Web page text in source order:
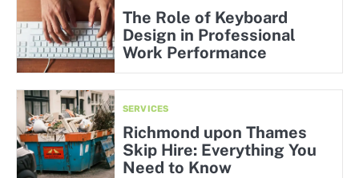
The Role of Keyboard
Design in Professional
Work Performance
SERVICES
Richmond upon Thames
Skip Hire: Everything You
Need to Know